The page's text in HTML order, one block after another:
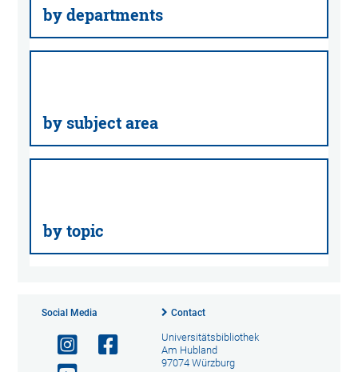
by departments
by subject area
by topic
Social Media Contact
Universitätsbibliothek
Am Hubland
97074 Würzburg